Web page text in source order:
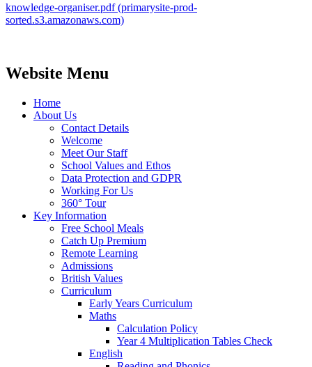
knowledge-organiser.pdf (primarysite-prod-
sorted.s3.amazonaws.com)
Website Menu
Home
About Us
Contact Details
Welcome
Meet Our Staff
School Values and Ethos
Data Protection and GDPR
Working For Us
360° Tour
Key Information
Free School Meals
Catch Up Premium
Remote Learning
Admissions
British Values
Curriculum
Early Years Curriculum
Maths
Calculation Policy
Year 4 Multiplication Tables Check
English